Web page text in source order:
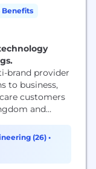
Benefits
brand provider
to business,
customers
and
to
market and
investments.
(26)•